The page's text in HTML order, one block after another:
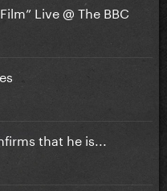
Live @ The BBC
that he is...